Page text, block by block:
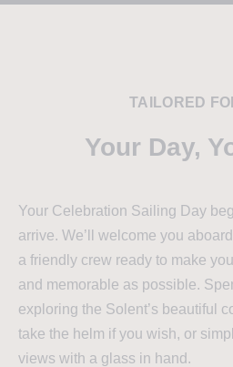
TAILORED
Your Day,
Your Celebration Sailing Day
arrive. We’ll welcome you
a friendly crew ready to make
and memorable as possible.
exploring the Solent’s beautiful
take the helm if you wish, or
views with a glass in hand.